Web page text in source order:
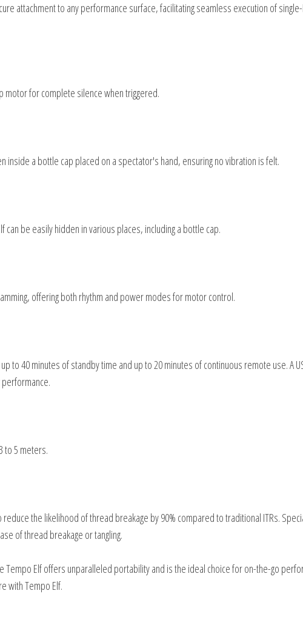
attachment to any performance surface, facilitating seamless execution of
motor for complete silence when triggered.
inside a bottle cap placed on a spectator's hand, ensuring no vibration is felt.
can be easily hidden in various places, including a bottle cap.
offering both rhythm and power modes for motor control.
to 40 minutes of standby time and up to 20 minutes of continuous remote use. A
to 5 meters.
the likelihood of thread breakage by 90% compared to traditional ITRs.
of thread breakage or tangling.
Tempo Elf offers unparalleled portability and is the ideal choice for on-the-go
with Tempo Elf.